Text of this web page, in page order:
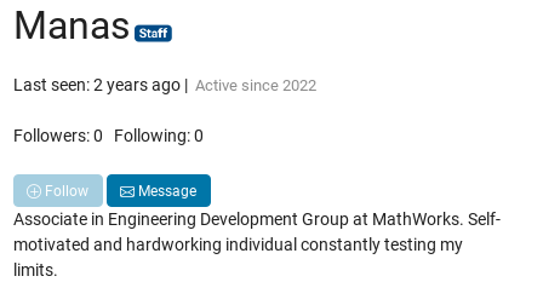
Manas
Last seen: 2 years ago| Active since 2022
Followers:0 Following:0
Follow Message
Associate in Engineering Development Group at MathWorks. Self-
motivated and hardworking individual constantly testing my
limits.